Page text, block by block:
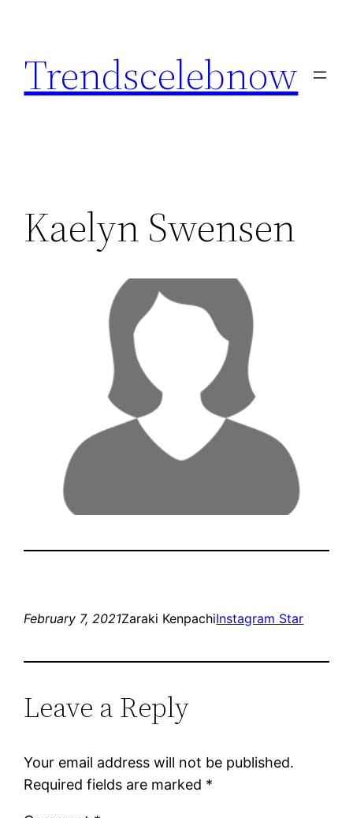
content
Trendscelebnow
Kaelyn Swensen
February 7, 2021Zaraki KenpachiInstagram Star
Leave a Reply
Your email address will not be published.
Required fields are marked *